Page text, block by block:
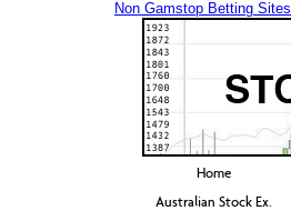
Non Gamstop Betting Sites
Home
Australian Stock Ex.